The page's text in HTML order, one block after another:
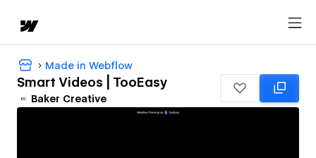
Made in Webflow
Smart Videos | TooEasy
Baker Creative